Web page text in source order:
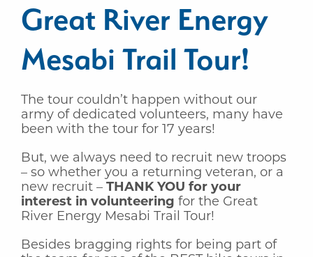
Great River Energy
Mesabi Trail Tour!
The tour couldn’t happen without our
army of dedicated volunteers, many have
been with the tour for 17 years!
But, we always need to recruit new troops
– so whether you a returning veteran, or a
new recruit – THANK YOU for your
interest in volunteering for the Great
River Energy Mesabi Trail Tour!
Besides bragging rights for being part of